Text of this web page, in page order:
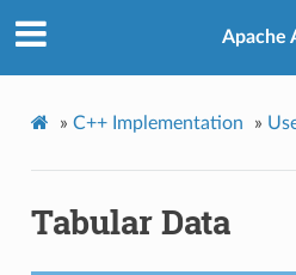
Apache
» C++ Implementation »
Tabular Data